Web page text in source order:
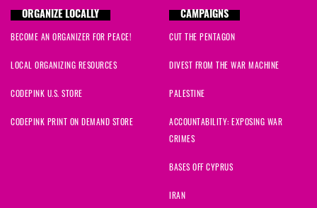
ORGANIZE LOCALLY
BECOME AN ORGANIZER FOR PEACE!
LOCAL ORGANIZING RESOURCES
CODEPINK U.S. STORE
CODEPINK PRINT ON DEMAND STORE
CAMPAIGNS
CUT THE PENTAGON
DIVEST FROM THE WAR MACHINE
PALESTINE
ACCOUNTABILITY: EXPOSING WAR
CRIMES
BASES OFF CYPRUS
IRAN